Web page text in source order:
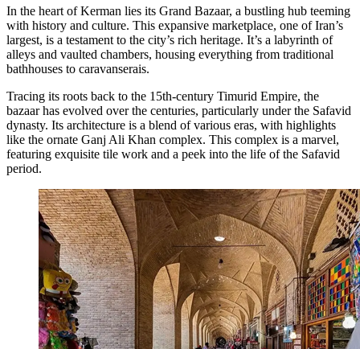
In the heart of Kerman lies its Grand Bazaar, a bustling hub teeming
with history and culture. This expansive marketplace, one of Iran’s
largest, is a testament to the city’s rich heritage. It’s a labyrinth of
alleys and vaulted chambers, housing everything from traditional
bathhouses to caravanserais.
Tracing its roots back to the 15th-century Timurid Empire, the
bazaar has evolved over the centuries, particularly under the Safavid
dynasty. Its architecture is a blend of various eras, with highlights
like the ornate Ganj Ali Khan complex. This complex is a marvel,
featuring exquisite tile work and a peek into the life of the Safavid
period.